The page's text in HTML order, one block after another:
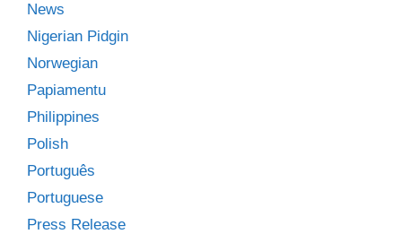
News
Nigerian Pidgin
Norwegian
Papiamentu
Philippines
Polish
Português
Portuguese
Press Release